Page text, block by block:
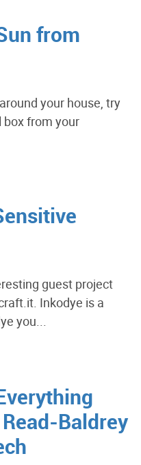
from
your house, try
box from your
guest project
Inkodye is a
you...
Baldrey